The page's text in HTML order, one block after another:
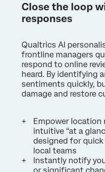
Close the loop
responses
Qualtrics AI
frontline managers
respond to online
heard. By identifying
sentiments quickly,
damage and restore
Empower location
intuitive “at a
designed for
local teams
Instantly notify